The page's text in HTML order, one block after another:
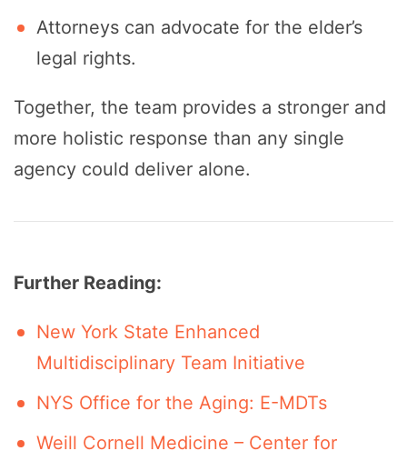
Attorneys can advocate for the elder’s
legal rights.
Together, the team provides a stronger and
more holistic response than any single
agency could deliver alone.
Further Reading:
New York State Enhanced
Multidisciplinary Team Initiative
NYS Office for the Aging: E-MDTs
Weill Cornell Medicine – Center for